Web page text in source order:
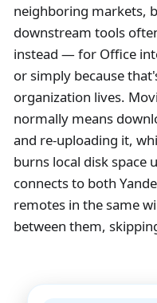
neighboring markets,
downstream tools
instead — for Office
or simply because
organization lives.
normally means
and re-uploading it,
burns local disk space
connects to both
remotes in the same
between them,